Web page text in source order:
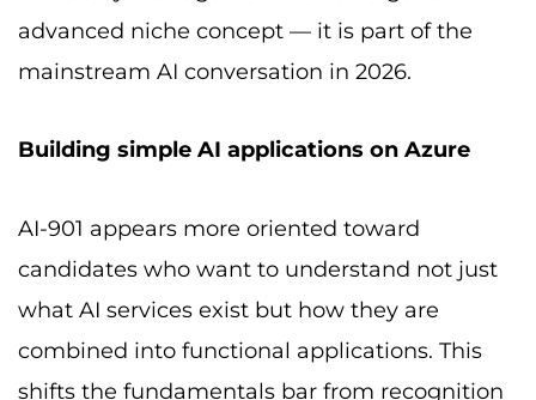
advanced niche concept — it is part of the
mainstream AI conversation in 2026.
Building simple AI applications on Azure
AI-901 appears more oriented toward
candidates who want to understand not just
what AI services exist but how they are
combined into functional applications. This
shifts the fundamentals bar from recognition